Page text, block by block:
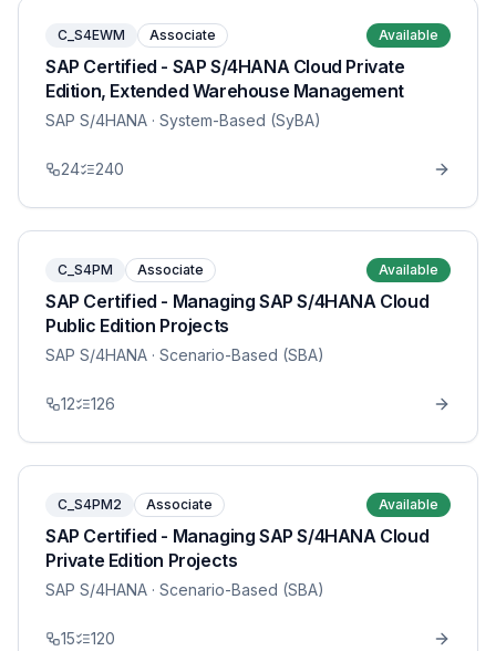
C_S4EWM Associate Available
SAP Certified - SAP S/4HANA Cloud Private
Edition, Extended Warehouse Management
SAP S/4HANA · System-Based (SyBA)
24 240
C_S4PM Associate Available
SAP Certified - Managing SAP S/4HANA Cloud
Public Edition Projects
SAP S/4HANA · Scenario-Based (SBA)
12 126
C_S4PM2 Associate Available
SAP Certified - Managing SAP S/4HANA Cloud
Private Edition Projects
SAP S/4HANA · Scenario-Based (SBA)
15 120